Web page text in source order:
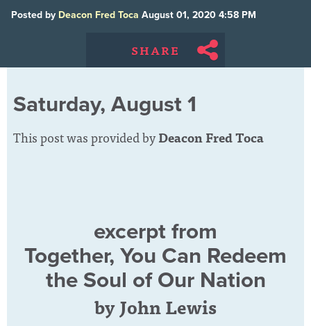
Posted by Deacon Fred Toca August 01, 2020 4:58 PM
SHARE
Saturday, August 1
This post was provided byDeacon Fred Toca
excerpt from
Together, You Can Redeem
the Soul of Our Nation
by John Lewis